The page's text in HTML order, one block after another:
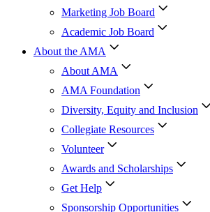
Marketing Job Board
Academic Job Board
About the AMA
About AMA
AMA Foundation
Diversity, Equity and Inclusion
Collegiate Resources
Volunteer
Awards and Scholarships
Get Help
Sponsorship Opportunities